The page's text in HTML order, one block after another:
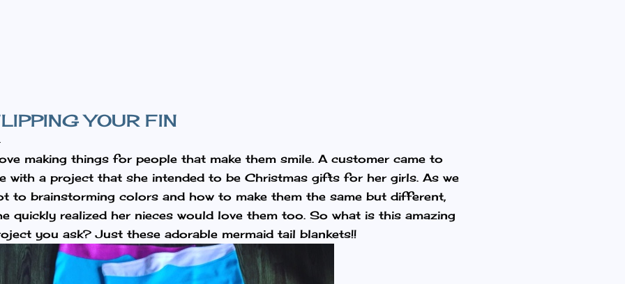
YOUR FIN
making things for people that make them smile. A customer came to
with a project that she intended to be Christmas gifts for her girls. As we
to brainstorming colors and how to make them the same but different,
quickly realized her nieces would love them too. So what is this amazing
you ask? Just these adorable mermaid tail blankets!!